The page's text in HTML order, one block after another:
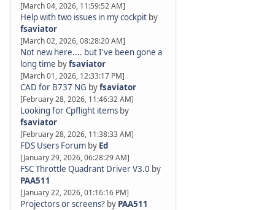
[March 04, 2026, 11:59:52 AM]
Help with two issues in my cockpit by
fsaviator
[March 02, 2026, 08:28:20 AM]
Not new here.... but I've been gone a
long time byfsaviator
[March 01, 2026, 12:33:17 PM]
CAD for B737 NG byfsaviator
[February 28, 2026, 11:46:32 AM]
Looking for Cpflight items by
fsaviator
[February 28, 2026, 11:38:33 AM]
FDS Users Forum by Ed
[January 29, 2026, 06:28:29 AM]
FSC Throttle Quadrant Driver V3.0 by
PAA511
[January 22, 2026, 01:16:16 PM]
Projectors or screens? by PAA511